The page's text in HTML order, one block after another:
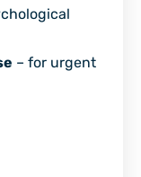
– for urgent